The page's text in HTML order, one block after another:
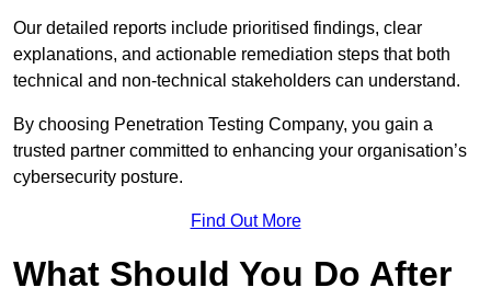
Our detailed reports include prioritised findings, clear
explanations, and actionable remediation steps that both
technical and non-technical stakeholders can understand.
By choosing Penetration Testing Company, you gain a
trusted partner committed to enhancing your organisation’s
cybersecurity posture.
Find Out More
What Should You Do After